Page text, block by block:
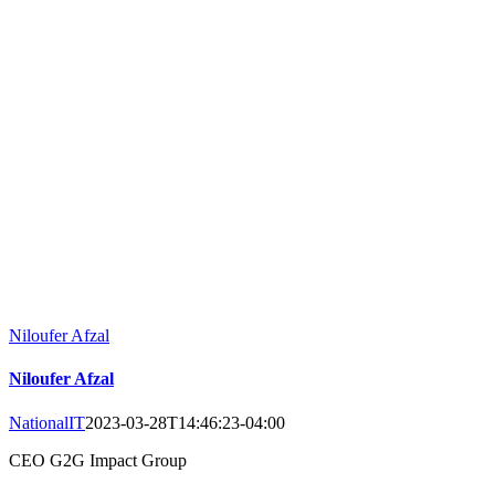
Niloufer Afzal
Niloufer Afzal
NationalIT2023-03-28T14:46:23-04:00
CEO G2G Impact Group